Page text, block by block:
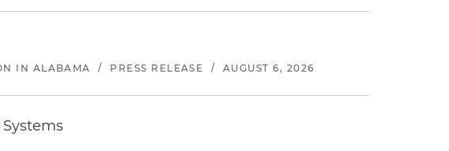
IN ALABAMA / PRESS RELEASE / AUGUST 6, 2026